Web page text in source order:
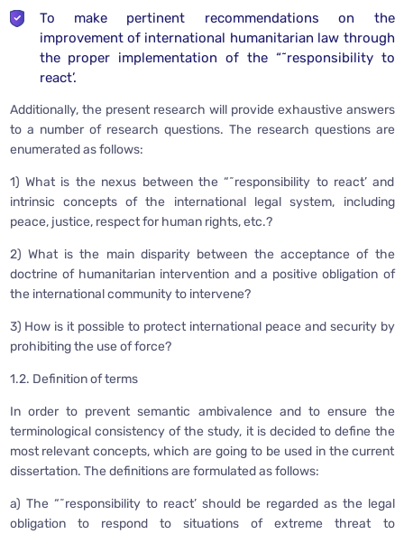
To make pertinent recommendations on the
improvement of international humanitarian law through
the proper implementation of the “˜responsibility to
react’.
Additionally, the present research will provide exhaustive answers
to a number of research questions. The research questions are
enumerated as follows:
1) What is the nexus between the “˜responsibility to react’ and
intrinsic concepts of the international legal system, including
peace, justice, respect for human rights, etc.?
2) What is the main disparity between the acceptance of the
doctrine of humanitarian intervention and a positive obligation of
the international community to intervene?
3) How is it possible to protect international peace and security by
prohibiting the use of force?
1.2. Definition of terms
In order to prevent semantic ambivalence and to ensure the
terminological consistency of the study, it is decided to define the
most relevant concepts, which are going to be used in the current
dissertation. The definitions are formulated as follows:
a) The “˜responsibility to react’ should be regarded as the legal
obligation to respond to situations of extreme threat to